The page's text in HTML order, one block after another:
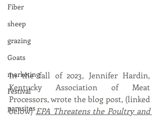
Fiber
sheep
grazing
Goats
marketing
Festival
parasites
In the fall of 2023, Jennifer Hardin,
Kentucky Association of Meat
Processors, wrote the blog post, (linked
below) EPA Threatens the Poultry and